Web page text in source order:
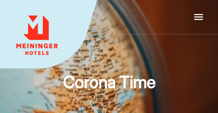
MEININGER HOTELSCorona Time